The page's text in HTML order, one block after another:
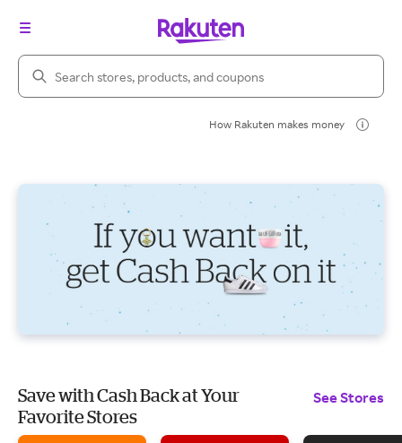
Search Rakuten
How Rakuten makes money
Save with Cash Back at Your
Favorite Stores
See Stores